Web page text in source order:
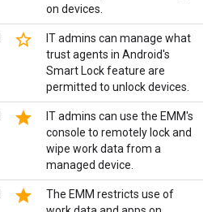
on devices.
star_border
IT admins can manage what
trust agents in Android's
Smart Lock feature are
permitted to unlock devices.
star
IT admins can use the EMM's
console to remotely lock and
wipe work data from a
managed device.
star
The EMM restricts use of